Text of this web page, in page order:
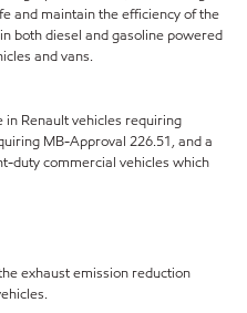
and maintain the efficiency of the
both diesel and gasoline powered
and vans.
Renault vehicles requiring
MB-Approval 226.51, and a
duty commercial vehicles which
exhaust emission reduction